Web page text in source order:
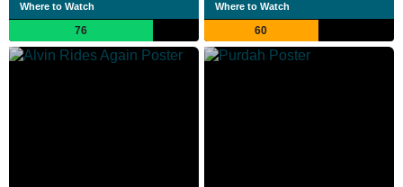
Where to Watch
76
Where to Watch
60